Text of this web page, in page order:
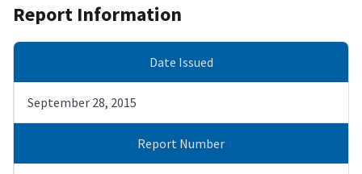
Report Information
Date Issued
September 28, 2015
Report Number